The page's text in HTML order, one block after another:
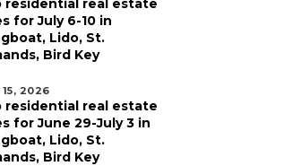
residential real estate
for July 6-10 in
Lido, St.
Bird Key
2026
residential real estate
for June 29-July 3 in
Lido, St.
Bird Key